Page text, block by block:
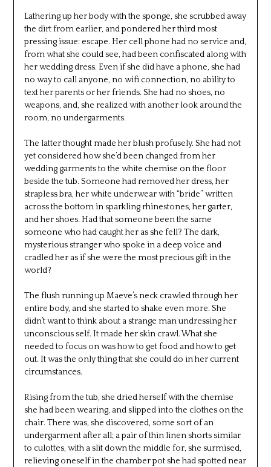
Lathering up her body with the sponge, she scrubbed away
the dirt from earlier, and pondered her third most
pressing issue: escape. Her cell phone had no service and,
from what she could see, had been confiscated along with
her wedding dress. Even if she did have a phone, she had
no way to call anyone, no wifi connection, no ability to
text her parents or her friends. She had no shoes, no
weapons, and, she realized with another look around the
room, no undergarments.
The latter thought made her blush profusely. She had not
yet considered how she’d been changed from her
wedding garments to the white chemise on the floor
beside the tub. Someone had removed her dress, her
strapless bra, her white underwear with “bride” written
across the bottom in sparkling rhinestones, her garter,
and her shoes. Had that someone been the same
someone who had caught her as she fell? The dark,
mysterious stranger who spoke in a deep voice and
cradled her as if she were the most precious gift in the
world?
The flush running up Maeve’s neck crawled through her
entire body, and she started to shake even more. She
didn’t want to think about a strange man undressing her
unconscious self. It made her skin crawl. What she
needed to focus on was how to get food and how to get
out. It was the only thing that she could do in her current
circumstances.
Rising from the tub, she dried herself with the chemise
she had been wearing, and slipped into the clothes on the
chair. There was, she discovered, some sort of an
undergarment after all; a pair of thin linen shorts similar
to culottes, with a slit down the middle for, she surmised,
relieving oneself in the chamber pot she had spotted near